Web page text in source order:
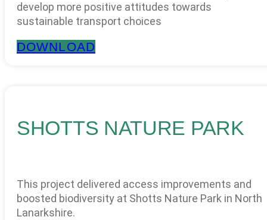
develop more positive attitudes towards
sustainable transport choices
DOWNLOAD
SHOTTS NATURE PARK
This project delivered access improvements and
boosted biodiversity at Shotts Nature Park in North
Lanarkshire.